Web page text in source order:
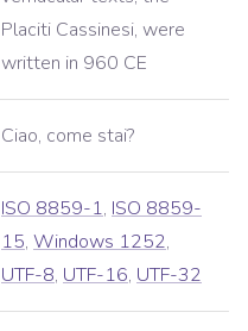
Placiti Cassinesi, were
written in 960 CE
Ciao, come stai?
ISO 8859-1, ISO 8859-
15, Windows 1252,
UTF-8, UTF-16, UTF-32